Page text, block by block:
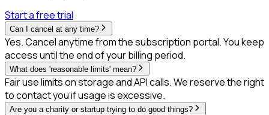
Start a free trial
Can I cancel at any time?
Yes. Cancel anytime from the subscription portal. You keep
access until the end of your billing period.
What does 'reasonable limits' mean?
Fair use limits on storage and API calls. We reserve the right
to contact you if usage is excessive.
Are you a charity or startup trying to do good things?